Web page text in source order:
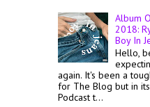
Album
2018:
Boy In
Hello,
again. It's been a
for The Blog but in
Podcast t...